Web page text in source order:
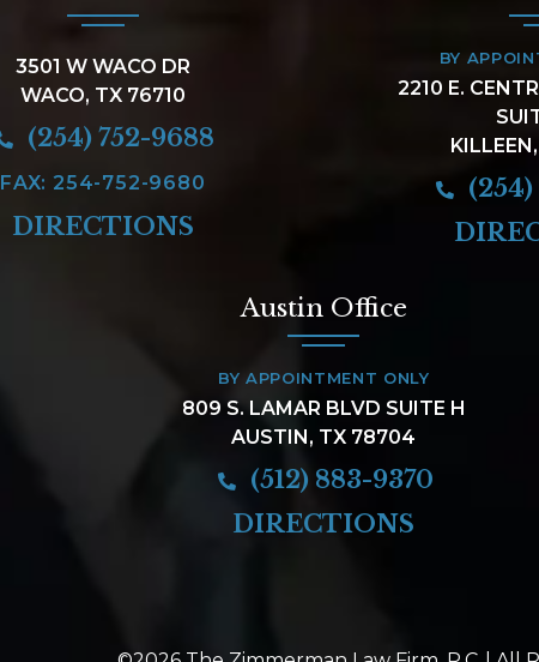
3501 W WACO DR
WACO, TX 76710
(254) 752-9688
FAX: 254-752-9680
DIRECTIONS
BY
2210 E.
Austin Office
BY APPOINTMENT ONLY
809 S. LAMAR BLVD SUITE H
AUSTIN, TX 78704
(512) 883-9370
DIRECTIONS